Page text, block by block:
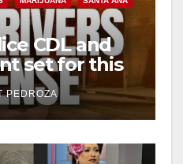
CDL and
set for this
7
PEDROZA